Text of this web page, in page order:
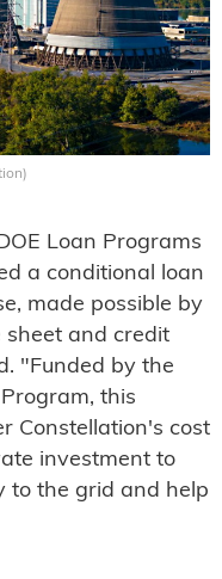
Loan Programs
a conditional loan
made possible by
sheet and credit
"Funded by the
this
Constellation's cost
investment to
to the grid and help